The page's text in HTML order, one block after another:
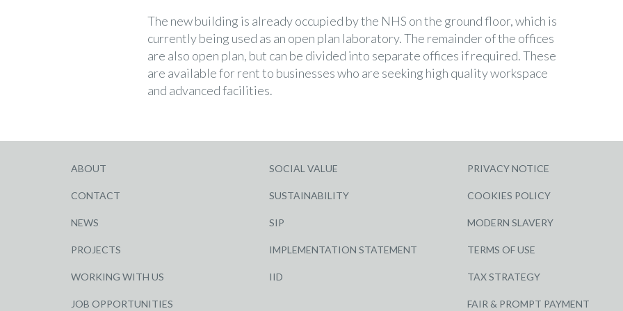
The new building is already occupied by the NHS on the ground floor, which is
currently being used as an open plan laboratory. The remainder of the offices
are also open plan, but can be divided into separate offices if required. These
are available for rent to businesses who are seeking high quality workspace
and advanced facilities.
ABOUT
CONTACT
NEWS
PROJECTS
WORKING WITH US
JOB OPPORTUNITIES
SOCIAL VALUE
SUSTAINABILITY
SIP
IMPLEMENTATION STATEMENT
IID
PRIVACY NOTICE
COOKIES POLICY
MODERN SLAVERY
TERMS OF USE
TAX STRATEGY
FAIR & PROMPT PAYMENT